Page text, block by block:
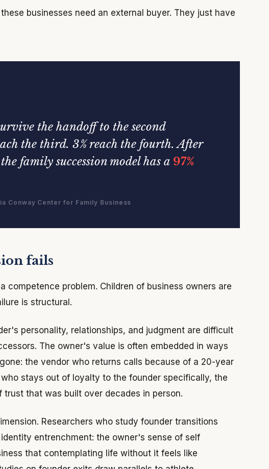
businesses need an external buyer. They just have
the handoff to the second
the third. 3% reach the fourth. After
family succession model has a 97%
Conway Center for Family Business
fails
competence problem. Children of business owners are
is structural.
personality, relationships, and judgment are difficult
The owner's value is often embedded in ways
the vendor who returns calls because of a 20-year
stays out of loyalty to the founder specifically, the
that was built over decades in person.
Researchers who study founder transitions
entrenchment: the owner's sense of self
that contemplating life without it feels like